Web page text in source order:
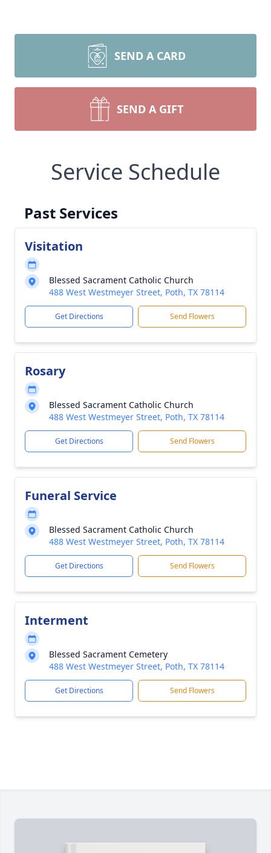
SEND A CARD
SEND A GIFT
Service Schedule
Past Services
Visitation
Blessed Sacrament Catholic Church
488 West Westmeyer Street, Poth, TX 78114
Get Directions Send Flowers
Rosary
Blessed Sacrament Catholic Church
488 West Westmeyer Street, Poth, TX 78114
Get Directions Send Flowers
Funeral Service
Blessed Sacrament Catholic Church
488 West Westmeyer Street, Poth, TX 78114
Get Directions Send Flowers
Interment
Blessed Sacrament Cemetery
488 West Westmeyer Street, Poth, TX 78114
Get Directions Send Flowers